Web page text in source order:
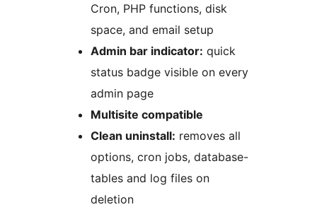
Cron, PHP functions, disk
space, and email setup
Admin bar indicator: quick
status badge visible on every
admin page
Multisite compatible
Clean uninstall: removes all
options, cron jobs, database-
tables and log files on
deletion